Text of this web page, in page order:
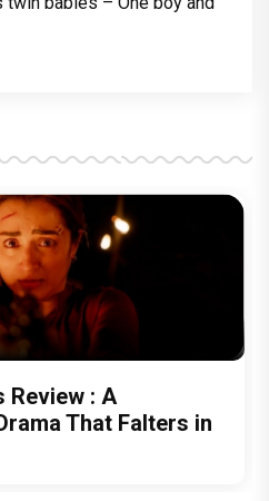
Review : A
That Falters in